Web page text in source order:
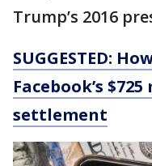
Trump’s 2016
SUGGESTED:
Facebook’s
settlement